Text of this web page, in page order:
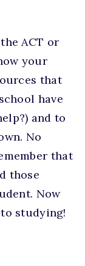
ACT or
your
that
have
and to
No
that
those
Now
studying!